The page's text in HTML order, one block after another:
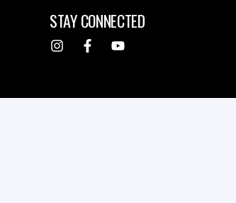
STAY CONNECTED